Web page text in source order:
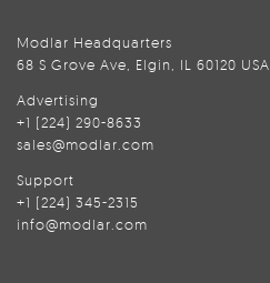
Modlar Headquarters
68 S Grove Ave, Elgin, IL 60120 USA
Advertising
+1 (224) 290-8633
sales@modlar.com
Support
+1 (224) 345-2315
info@modlar.com